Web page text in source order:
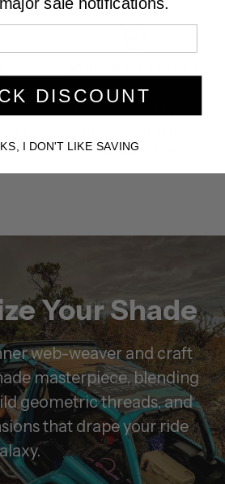
We offer a 10 YEAR
TrailMesh line.
Your Shade
web-weaver and craft
masterpiece, blending
geometric threads, and
that drape your ride
DISCOUNT
I DON'T LIKE SAVING